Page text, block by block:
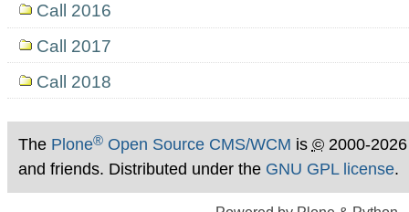
Call 2016
Call 2017
Call 2018
The Plone®Open Source CMS/WCM is ©2000-
and friends. Distributed under the GNU GPL license.